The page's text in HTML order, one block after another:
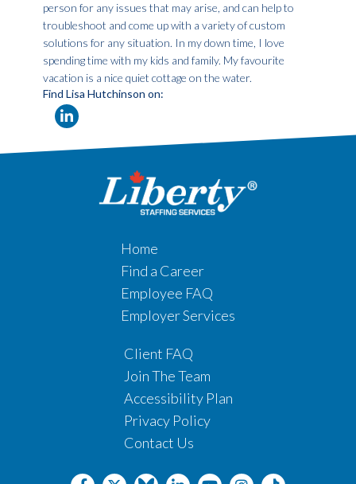
person for any issues that may arise, and can help to
troubleshoot and come up with a variety of custom
solutions for any situation. In my down time, I love
spending time with my kids and family. My favourite
vacation is a nice quiet cottage on the water.
Find Lisa Hutchinson on:
Home
Find a Career
Employee FAQ
Employer Services
Client FAQ
Join The Team
Accessibility Plan
Privacy Policy
Contact Us